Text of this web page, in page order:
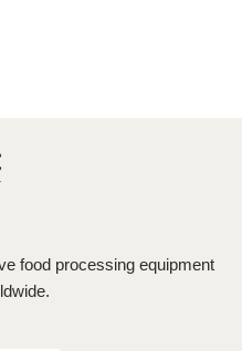
food processing equipment